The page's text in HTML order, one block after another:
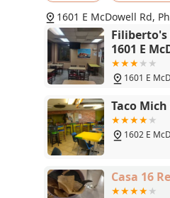
1601 E McDowell Rd,
Filiberto's
1601 E
Phoenix,
1601 E
Taco Mich
1602 E
Casa 16